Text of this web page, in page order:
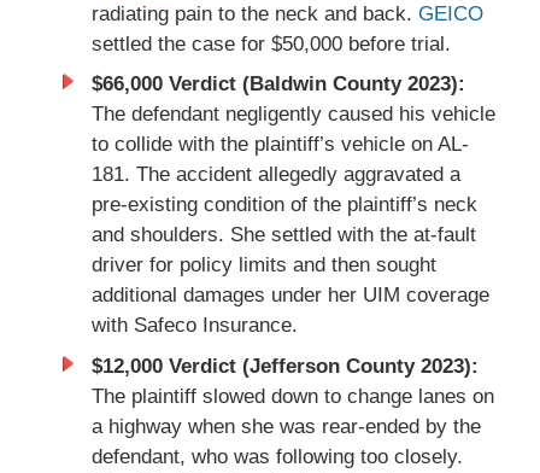
radiating pain to the neck and back. GEICO
settled the case for $50,000 before trial.
$66,000 Verdict (Baldwin County 2023):
The defendant negligently caused his vehicle
to collide with the plaintiff’s vehicle on AL-
181. The accident allegedly aggravated a
pre-existing condition of the plaintiff’s neck
and shoulders. She settled with the at-fault
driver for policy limits and then sought
additional damages under her UIM coverage
with Safeco Insurance.
$12,000 Verdict (Jefferson County 2023):
The plaintiff slowed down to change lanes on
a highway when she was rear-ended by the
defendant, who was following too closely.